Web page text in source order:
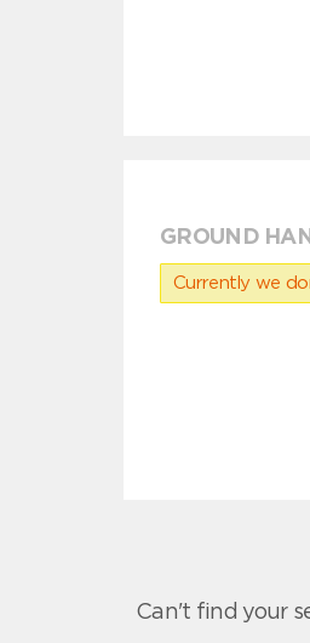
GROUND
Currently we
Can't find your